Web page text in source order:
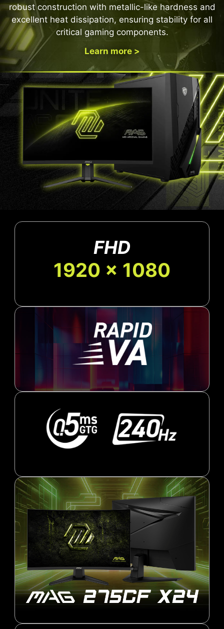
robust construction with metallic-like hardness and
excellent heat dissipation, ensuring stability for all
critical gaming components.
Learn more >
FHD
1920 x 1080